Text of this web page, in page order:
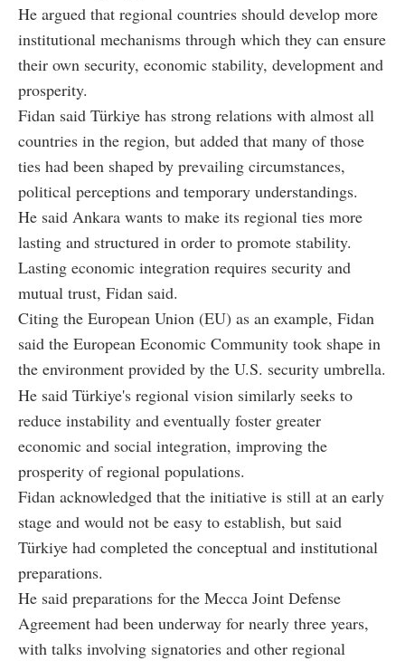
He argued that regional countries should develop more
institutional mechanisms through which they can ensure
their own security, economic stability, development and
prosperity.
Fidan said Türkiye has strong relations with almost all
countries in the region, but added that many of those
ties had been shaped by prevailing circumstances,
political perceptions and temporary understandings.
He said Ankara wants to make its regional ties more
lasting and structured in order to promote stability.
Lasting economic integration requires security and
mutual trust, Fidan said.
Citing the European Union (EU) as an example, Fidan
said the European Economic Community took shape in
the environment provided by the U.S. security umbrella.
He said Türkiye's regional vision similarly seeks to
reduce instability and eventually foster greater
economic and social integration, improving the
prosperity of regional populations.
Fidan acknowledged that the initiative is still at an early
stage and would not be easy to establish, but said
Türkiye had completed the conceptual and institutional
preparations.
He said preparations for the Mecca Joint Defense
Agreement had been underway for nearly three years,
with talks involving signatories and other regional